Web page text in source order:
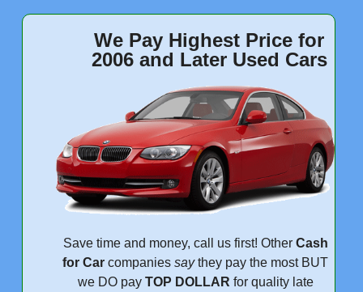
We Pay Highest Price for
2006 and Later Used Cars
Save time and money, call us first! Other Cash
for Car companiessaythey pay the most BUT
we DO pay TOP DOLLAR for quality late